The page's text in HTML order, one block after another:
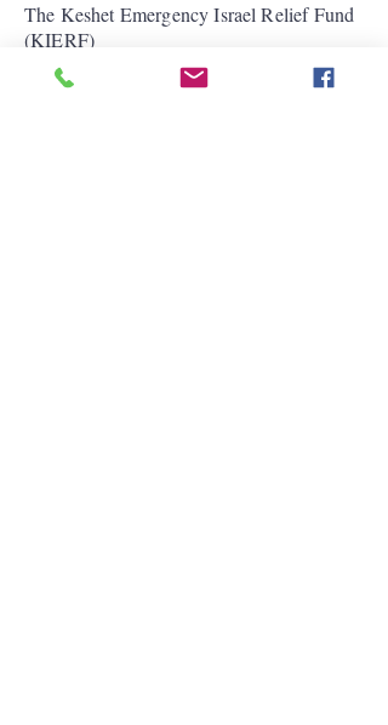
The Keshet Emergency Israel Relief Fund
(KIERF)
Keshet continues to support urgent grass